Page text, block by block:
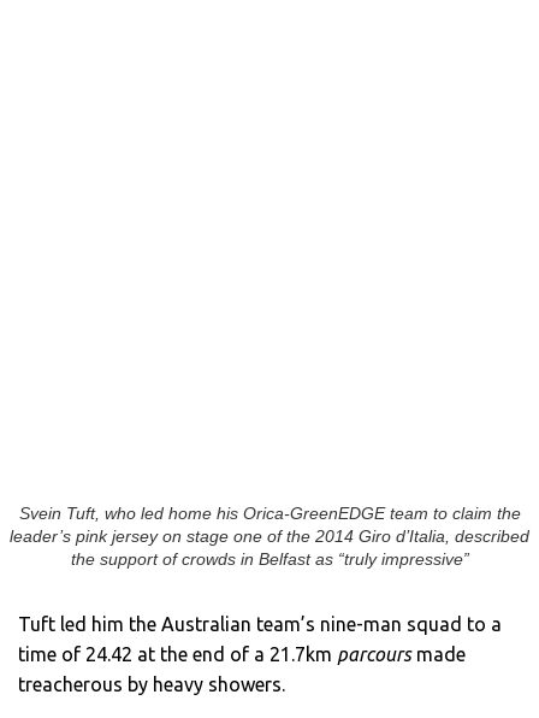
Svein Tuft, who led home his Orica-GreenEDGE team to claim the
leader’s pink jersey on stage one of the 2014 Giro d’Italia, described
the support of crowds in Belfast as “truly impressive”
Tuft led him the Australian team’s nine-man squad to a
time of 24.42 at the end of a 21.7km parcoursmade
treacherous by heavy showers.